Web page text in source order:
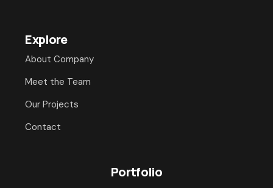
Explore
About Company
Meet the Team
Our Projects
Contact
Portfolio